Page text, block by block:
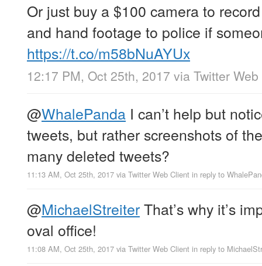
Or just buy a $100 camera to
and hand footage to police if
https://t.co/m58bNuAYUx
12:17 PM, Oct 25th, 2017 via Twitter
@WhalePanda I can’t help but
tweets, but rather screenshots of
many deleted tweets?
11:13 AM, Oct 25th, 2017 via Twitter Web Client in reply to
@MichaelStreiterThat’s why it’s
oval office!
11:08 AM, Oct 25th, 2017 via Twitter Web Client in reply to